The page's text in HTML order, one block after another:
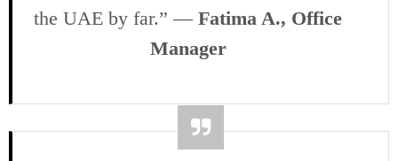
the UAE by far.” — Fatima A., Office
Manager